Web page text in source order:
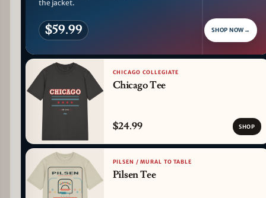
the jacket.
$59.99 SHOP NOW →
CHICAGO COLLEGIATE
Chicago Tee
$24.99 SHOP
PILSEN / MURAL TO TABLE
Pilsen Tee